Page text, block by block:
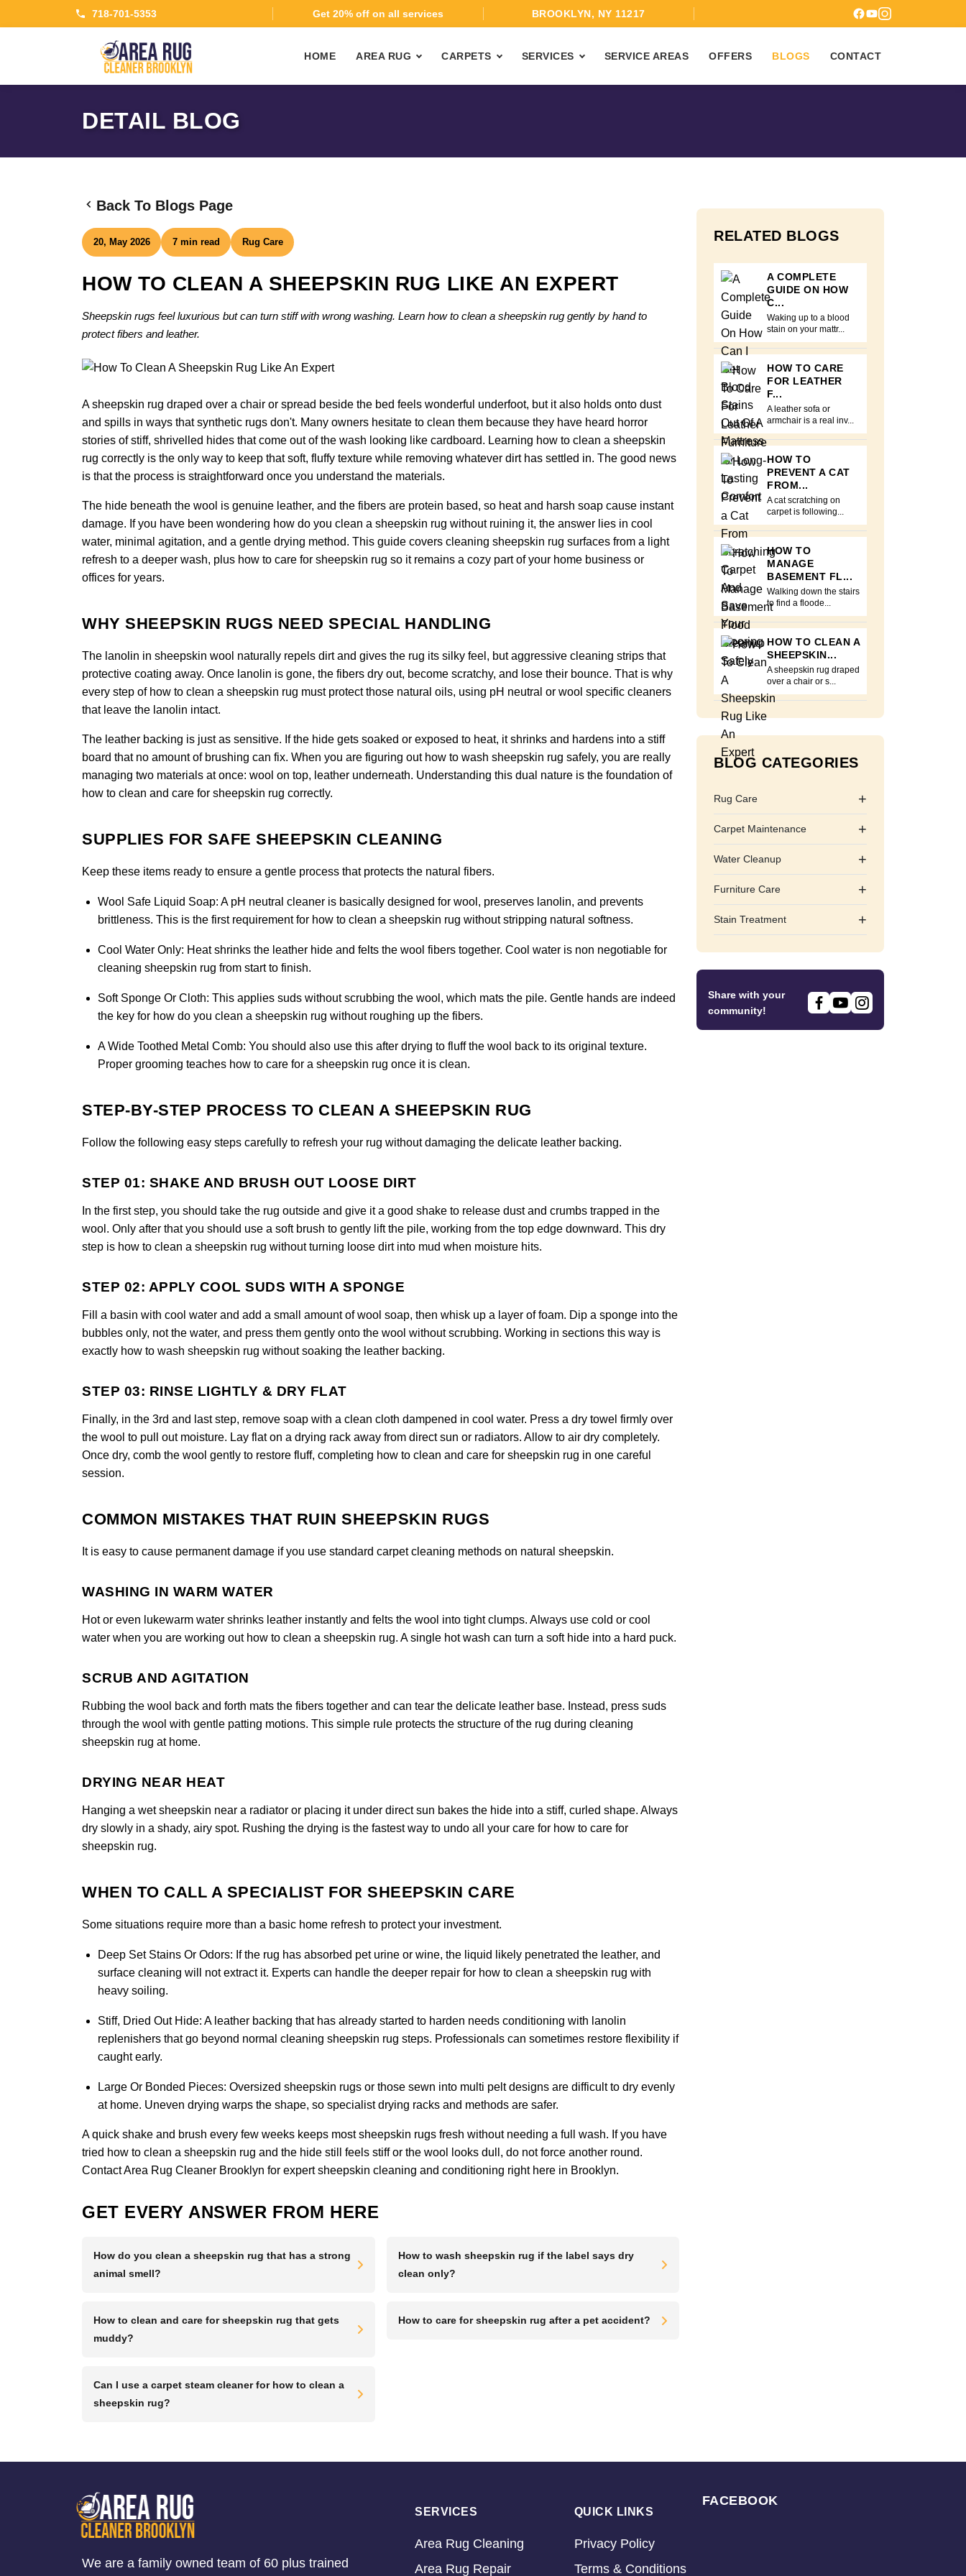
718-701-5353 Get 20% off on all services BROOKLYN, NY 11217
HOME AREA RUG CARPETS SERVICES SERVICE AREAS OFFERS BLOGS CONTACT
DETAIL BLOG
Back To Blogs Page
20, May 2026 7 min read Rug Care
HOW TO CLEAN A SHEEPSKIN RUG LIKE AN EXPERT
Sheepskin rugs feel luxurious but can turn stiff with wrong washing. Learn how to clean a sheepskin rug gently by hand to
protect fibers and leather.
A sheepskin rug draped over a chair or spread beside the bed feels wonderful underfoot, but it also holds onto dust
and spills in ways that synthetic rugs don't. Many owners hesitate to clean them because they have heard horror
stories of stiff, shrivelled hides that come out of the wash looking like cardboard. Learning how to clean a sheepskin
rug correctly is the only way to keep that soft, fluffy texture while removing whatever dirt has settled in. The good news
is that the process is straightforward once you understand the materials.
The hide beneath the wool is genuine leather, and the fibers are protein based, so heat and harsh soap cause instant
damage. If you have been wondering how do you clean a sheepskin rug without ruining it, the answer lies in cool
water, minimal agitation, and a gentle drying method. This guide covers cleaning sheepskin rug surfaces from a light
refresh to a deeper wash, plus how to care for sheepskin rug so it remains a cozy part of your home business or
offices for years.
WHY SHEEPSKIN RUGS NEED SPECIAL HANDLING
The lanolin in sheepskin wool naturally repels dirt and gives the rug its silky feel, but aggressive cleaning strips that
protective coating away. Once lanolin is gone, the fibers dry out, become scratchy, and lose their bounce. That is why
every step of how to clean a sheepskin rug must protect those natural oils, using pH neutral or wool specific cleaners
that leave the lanolin intact.
The leather backing is just as sensitive. If the hide gets soaked or exposed to heat, it shrinks and hardens into a stiff
board that no amount of brushing can fix. When you are figuring out how to wash sheepskin rug safely, you are really
managing two materials at once: wool on top, leather underneath. Understanding this dual nature is the foundation of
how to clean and care for sheepskin rug correctly.
SUPPLIES FOR SAFE SHEEPSKIN CLEANING
Keep these items ready to ensure a gentle process that protects the natural fibers.
Wool Safe Liquid Soap: A pH neutral cleaner is basically designed for wool, preserves lanolin, and prevents
brittleness. This is the first requirement for how to clean a sheepskin rug without stripping natural softness.
Cool Water Only: Heat shrinks the leather hide and felts the wool fibers together. Cool water is non negotiable for
cleaning sheepskin rug from start to finish.
Soft Sponge Or Cloth: This applies suds without scrubbing the wool, which mats the pile. Gentle hands are indeed
the key for how do you clean a sheepskin rug without roughing up the fibers.
A Wide Toothed Metal Comb: You should also use this after drying to fluff the wool back to its original texture.
Proper grooming teaches how to care for a sheepskin rug once it is clean.
STEP-BY-STEP PROCESS TO CLEAN A SHEEPSKIN RUG
Follow the following easy steps carefully to refresh your rug without damaging the delicate leather backing.
STEP 01: SHAKE AND BRUSH OUT LOOSE DIRT
In the first step, you should take the rug outside and give it a good shake to release dust and crumbs trapped in the
wool. Only after that you should use a soft brush to gently lift the pile, working from the top edge downward. This dry
step is how to clean a sheepskin rug without turning loose dirt into mud when moisture hits.
STEP 02: APPLY COOL SUDS WITH A SPONGE
Fill a basin with cool water and add a small amount of wool soap, then whisk up a layer of foam. Dip a sponge into the
bubbles only, not the water, and press them gently onto the wool without scrubbing. Working in sections this way is
exactly how to wash sheepskin rug without soaking the leather backing.
STEP 03: RINSE LIGHTLY & DRY FLAT
Finally, in the 3rd and last step, remove soap with a clean cloth dampened in cool water. Press a dry towel firmly over
the wool to pull out moisture. Lay flat on a drying rack away from direct sun or radiators. Allow to air dry completely.
Once dry, comb the wool gently to restore fluff, completing how to clean and care for sheepskin rug in one careful
session.
COMMON MISTAKES THAT RUIN SHEEPSKIN RUGS
It is easy to cause permanent damage if you use standard carpet cleaning methods on natural sheepskin.
WASHING IN WARM WATER
Hot or even lukewarm water shrinks leather instantly and felts the wool into tight clumps. Always use cold or cool
water when you are working out how to clean a sheepskin rug. A single hot wash can turn a soft hide into a hard puck.
SCRUB AND AGITATION
Rubbing the wool back and forth mats the fibers together and can tear the delicate leather base. Instead, press suds
through the wool with gentle patting motions. This simple rule protects the structure of the rug during cleaning
sheepskin rug at home.
DRYING NEAR HEAT
Hanging a wet sheepskin near a radiator or placing it under direct sun bakes the hide into a stiff, curled shape. Always
dry slowly in a shady, airy spot. Rushing the drying is the fastest way to undo all your care for how to care for
sheepskin rug.
WHEN TO CALL A SPECIALIST FOR SHEEPSKIN CARE
Some situations require more than a basic home refresh to protect your investment.
Deep Set Stains Or Odors: If the rug has absorbed pet urine or wine, the liquid likely penetrated the leather, and
surface cleaning will not extract it. Experts can handle the deeper repair for how to clean a sheepskin rug with
heavy soiling.
Stiff, Dried Out Hide: A leather backing that has already started to harden needs conditioning with lanolin
replenishers that go beyond normal cleaning sheepskin rug steps. Professionals can sometimes restore flexibility if
caught early.
Large Or Bonded Pieces: Oversized sheepskin rugs or those sewn into multi pelt designs are difficult to dry evenly
at home. Uneven drying warps the shape, so specialist drying racks and methods are safer.
A quick shake and brush every few weeks keeps most sheepskin rugs fresh without needing a full wash. If you have
tried how to clean a sheepskin rug and the hide still feels stiff or the wool looks dull, do not force another round.
Contact Area Rug Cleaner Brooklyn for expert sheepskin cleaning and conditioning right here in Brooklyn.
GET EVERY ANSWER FROM HERE
How do you clean a sheepskin rug that has a strong
animal smell?
How to wash sheepskin rug if the label says dry
clean only?
How to clean and care for sheepskin rug that gets
muddy?
How to care for sheepskin rug after a pet accident?
Can I use a carpet steam cleaner for how to clean a
sheepskin rug?
RELATED BLOGS
A COMPLETE
GUIDE ON HOW
C...
Waking up to a blood
stain on your mattr...
HOW TO CARE
FOR LEATHER
F...
A leather sofa or
armchair is a real inv...
HOW TO
PREVENT A CAT
FROM...
A cat scratching on
carpet is following...
HOW TO
MANAGE
BASEMENT FL...
Walking down the stairs
to find a floode...
HOW TO CLEAN A
SHEEPSKIN...
A sheepskin rug draped
over a chair or s...
BLOG CATEGORIES
Rug Care +
Carpet Maintenance +
Water Cleanup +
Furniture Care +
Stain Treatment +
Share with your
community!
We are a family owned team of 60 plus trained
SERVICES
Area Rug Cleaning
Area Rug Repair
QUICK LINKS
Privacy Policy
Terms & Conditions
FACEBOOK